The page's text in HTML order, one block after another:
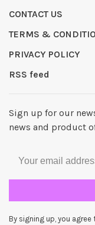
CONTACT US
TERMS &
PRIVACY POLICY
RSS feed
Sign up for our
news and product
By signing up, you agree